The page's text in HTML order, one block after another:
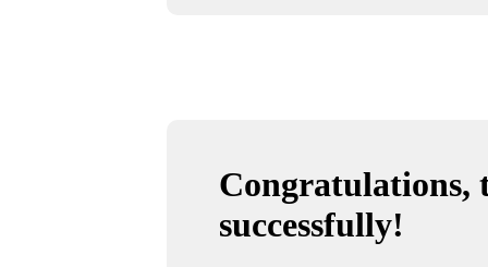
Congratulations,
successfully!